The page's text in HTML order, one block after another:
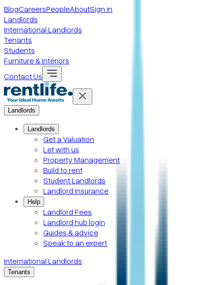
BlogCareersPeopleAboutSign in
Landlords
International Landlords
Tenants
Students
Furniture & Interiors
Contact Us
Landlords
Landlords
Get a Valuation
Let with us
Property Management
Build to rent
Student Landlords
Landlord Insurance
Help
Landlord Fees
Landlord hub login
Guides & advice
Speak to an expert
International Landlords
Tenants